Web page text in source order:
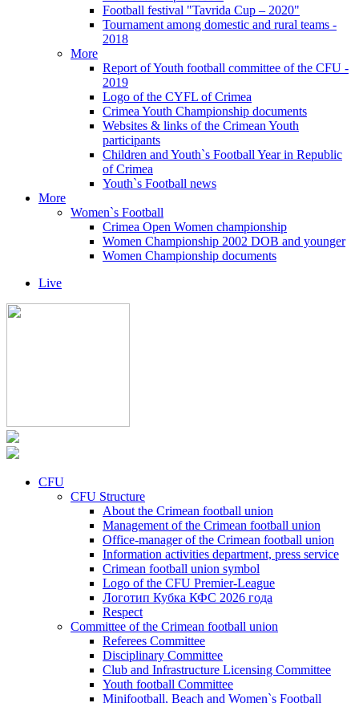
Football festival "Tavrida Cup – 2020"
Tournament among domestic and rural teams -
2018
More
Report of Youth football committee of the CFU -
2019
Logo of the CYFL of Crimea
Crimea Youth Championship documents
Websites & links of the Crimean Youth
participants
Children and Youth`s Football Year in Republic
of Crimea
Youth`s Football news
More
Women`s Football
Crimea Open Women championship
Women Championship 2002 DOB and younger
Women Championship documents
Live
CFU
CFU Structure
About the Crimean football union
Management of the Crimean football union
Office-manager of the Crimean football union
Information activities department, press service
Crimean football union symbol
Logo of the CFU Premier-League
Логотип Кубка КФС 2026 года
Respect
Committee of the Crimean football union
Referees Committee
Disciplinary Committee
Club and Infrastructure Licensing Committee
Youth football Committee
Minifootball, Beach and Women`s Football